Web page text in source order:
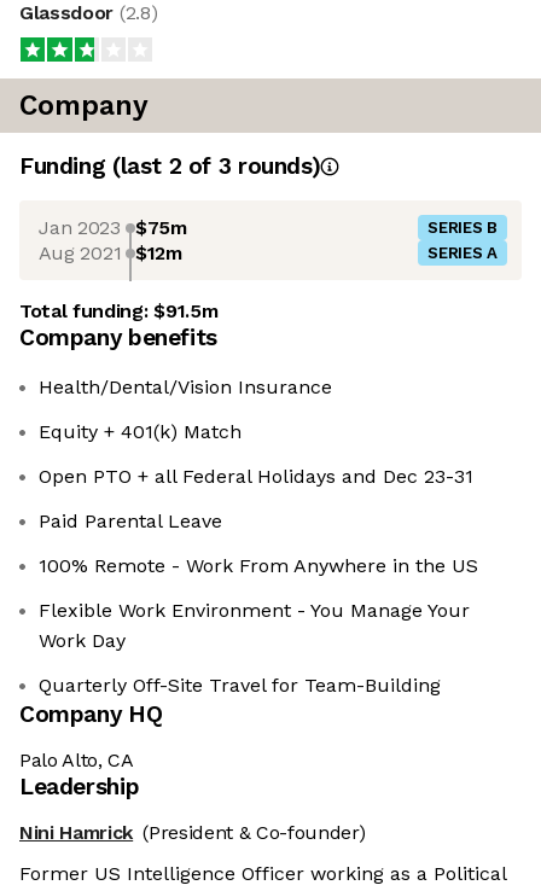
Glassdoor (2.8)
Company
Funding (last 2 of 3 rounds)
Jan 2023 $75m SERIES B
Aug 2021 $12m SERIES A
Total funding:$91.5m
Company benefits
Health/Dental/Vision Insurance
Equity + 401(k) Match
Open PTO + all Federal Holidays and Dec 23-31
Paid Parental Leave
100% Remote - Work From Anywhere in the US
Flexible Work Environment - You Manage Your
Work Day
Quarterly Off-Site Travel for Team-Building
Company HQ
Palo Alto, CA
Leadership
Nini Hamrick (President & Co-founder)
Former US Intelligence Officer working as a Political